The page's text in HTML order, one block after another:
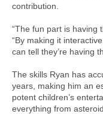
contribution.
“The fun part is having
“By making it
can tell they’re having
The skills Ryan has
years, making him an
potent children’s
everything from